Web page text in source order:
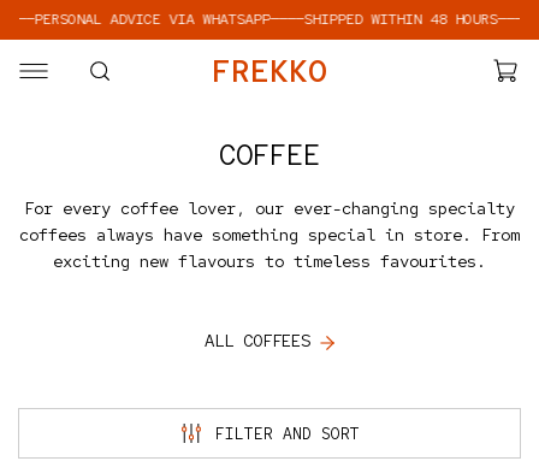
SKIP TO CONTENT
ADVICE VIA WHATSAPP————SHIPPED WITHIN 48 HOURS————
FREKKO
COFFEE
For every coffee lover, our ever-changing specialty
coffees always have something special in store. From
exciting new flavours to timeless favourites.
ALL COFFEES
FILTER AND SORT